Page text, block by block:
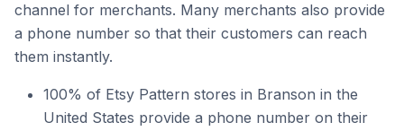
channel for merchants. Many merchants also provide
a phone number so that their customers can reach
them instantly.
100% of Etsy Pattern stores in Branson in the
United States provide a phone number on their